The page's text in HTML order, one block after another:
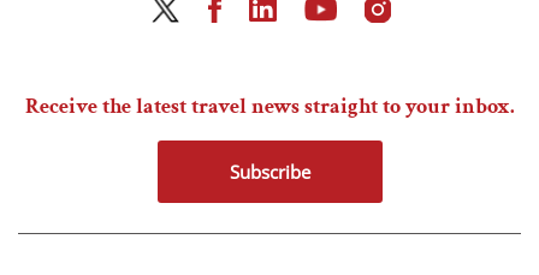
Receive the latest travel news straight to your inbox.
Subscribe